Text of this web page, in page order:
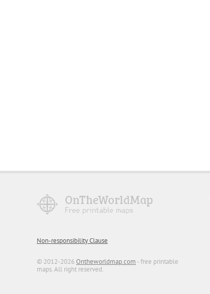
Non-responsibility Clause
© 2012-2026 Ontheworldmap.com - free printable
maps. All right reserved.